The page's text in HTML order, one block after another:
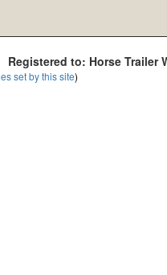
Registered to: Horse Trailer
set by this site)